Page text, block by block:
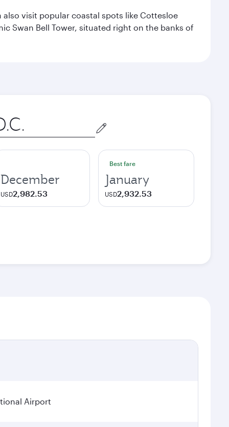
visit popular coastal spots like Cottesloe
Swan Bell Tower, situated right on the banks of
December
USD2,982.53
Best fare
January
USD2,932.53
Airport